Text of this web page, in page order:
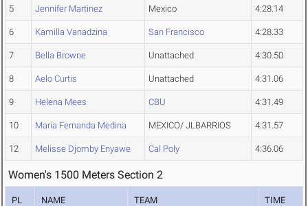
5 Jennifer Martinez Mexico 4:28.14
6 Kamilla Vanadzina San Francisco 4:28.33
7 Bella Browne Unattached 4:30.50
8 Aelo Curtis Unattached 4:31.06
9 Helena Mees CBU 4:31.49
10 Maria Fernanda Medina MEXICO/ JLBARRIOS 4:31.57
12 Melisse Djomby Enyawe Cal Poly 4:36.06
Women's 1500 Meters Section 2
PL NAME TEAM TIME